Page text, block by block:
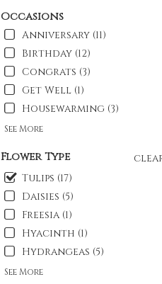
Occasions
Anniversary (11)
Birthday (12)
Congrats (3)
Get Well (1)
Housewarming (3)
See More
Flower Type
Tulips (17)
Daisies (5)
Freesia (1)
Hyacinth (1)
Hydrangeas (5)
See More